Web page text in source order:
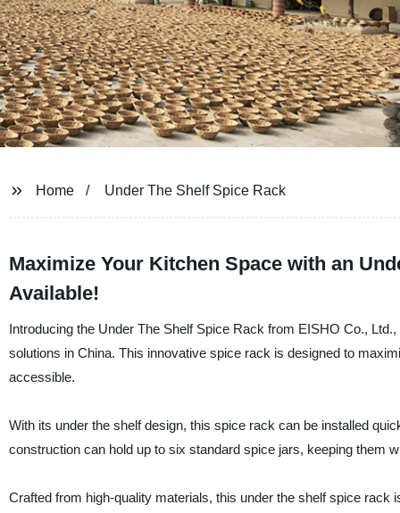
Home Under The Shelf Spice Rack
Maximize Your Kitchen Space with an
Available!
Introducing the Under The Shelf Spice Rack from EISHO Co.,
solutions in China. This innovative spice rack is designed to
accessible.
With its under the shelf design, this spice rack can be installed
construction can hold up to six standard spice jars, keeping them
Crafted from high-quality materials, this under the shelf spice